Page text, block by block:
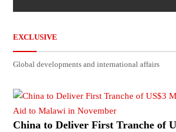
EXCLUSIVE
Global developments and international affairs
China to Deliver First Tranche of